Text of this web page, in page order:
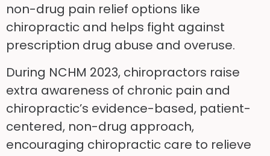
non-drug pain relief options like
chiropractic and helps fight against
prescription drug abuse and overuse.
During NCHM 2023, chiropractors raise
extra awareness of chronic pain and
chiropractic’s evidence-based, patient-
centered, non-drug approach,
encouraging chiropractic care to relieve